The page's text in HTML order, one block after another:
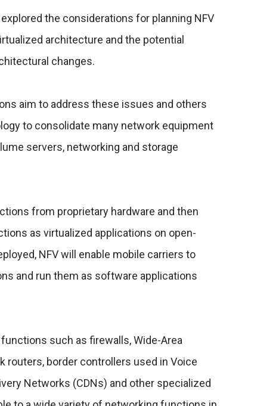
the considerations for planning NFV
architecture and the potential
changes.
aim to address these issues and others
to consolidate many network equipment
servers, networking and storage
from proprietary hardware and then
as virtualized applications on open-
NFV will enable mobile carriers to
and run them as software applications
such as firewalls, Wide-Area
routers, border controllers used in Voice
Networks (CDNs) and other specialized